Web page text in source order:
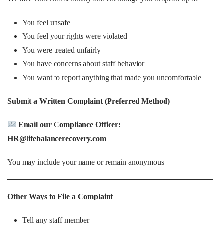
You feel unsafe
You feel your rights were violated
You were treated unfairly
You have concerns about staff behavior
You want to report anything that made you uncomfortable
Submit a Written Complaint (Preferred Method)
Email our Compliance Officer:
HR@lifebalancerecovery.com
You may include your name or remain anonymous.
Other Ways to File a Complaint
Tell any staff member